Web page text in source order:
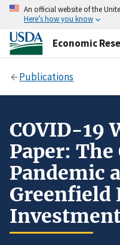
An official website of the
Here’s how you know
Economic
Publications
COVID-19
Paper: The
Pandemic
Greenfield